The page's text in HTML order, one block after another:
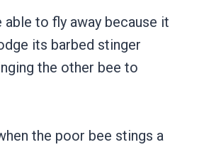
able to fly away because it
its barbed stinger
the other bee to
the poor bee stings a